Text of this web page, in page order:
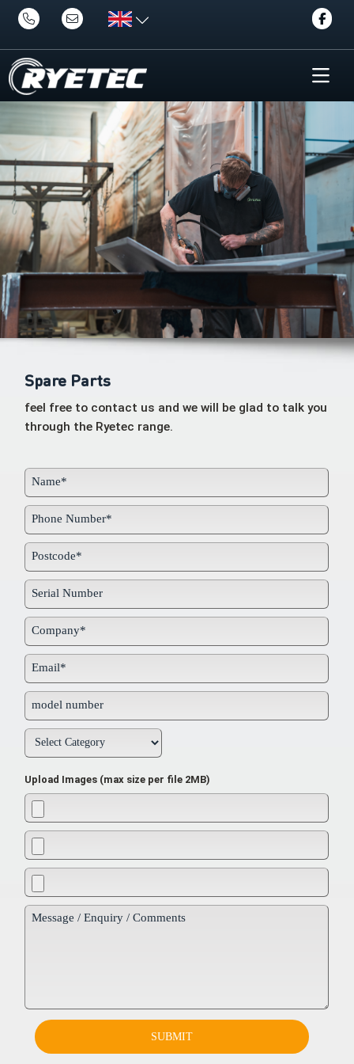
Spare Parts
feel free to contact us and we will be glad to talk you
through the Ryetec range.
Upload Images (max size per file 2MB)
SUBMIT